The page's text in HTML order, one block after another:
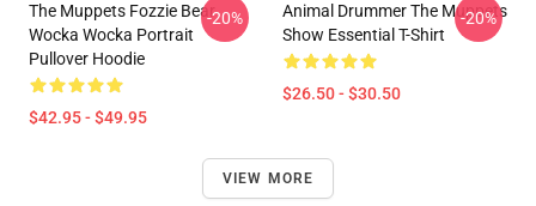
The Muppets Fozzie Bear
Wocka Wocka Portrait
Pullover Hoodie
$42.95 - $49.95
-20%
Animal Drummer The Muppets
Show Essential T-Shirt
$26.50 - $30.50
-20%
VIEW MORE